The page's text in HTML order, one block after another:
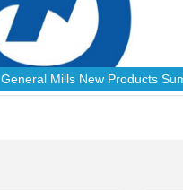
General Mills New Products